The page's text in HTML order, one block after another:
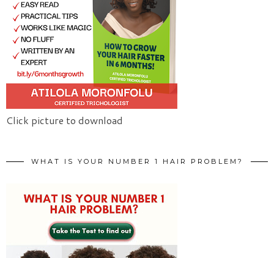
Click picture to download
WHAT IS YOUR NUMBER 1 HAIR PROBLEM?